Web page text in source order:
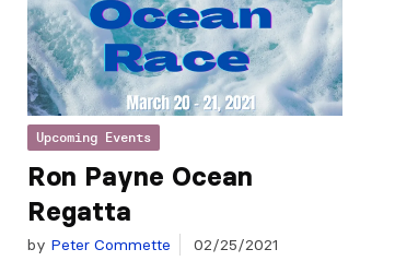
Upcoming Events
Ron Payne Ocean
Regatta
by Peter Commette 02/25/2021